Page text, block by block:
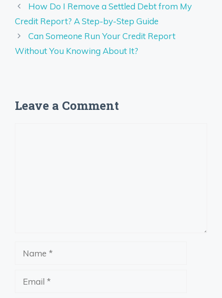
How Do I Remove a Settled Debt from My
Credit Report? A Step-by-Step Guide
Can Someone Run Your Credit Report
Without You Knowing About It?
Leave a Comment